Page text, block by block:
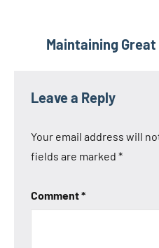
Maintaining
Leave a Reply
Your email address will
fields are marked *
Comment*